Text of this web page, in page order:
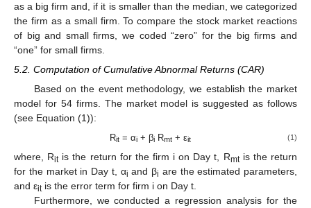
as a big firm and, if it is smaller than the median, we categorized
the firm as a small firm. To compare the stock market reactions
of big and small firms, we coded “zero” for the big firms and
“one” for small firms.
5.2. Computation of Cumulative Abnormal Returns (CAR)
Based on the event methodology, we establish the market
model for 54 firms. The market model is suggested as follows
(see Equation (1)):
Rit = αi + βi Rmt + εit (1)
where, Ritis the return for the firm i on Day t, Rmtis the return
for the market in Day t, αi and βi are the estimated parameters,
and εitis the error term for firm i on Day t.
Furthermore, we conducted a regression analysis for the